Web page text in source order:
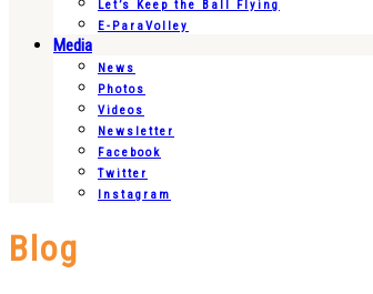
Let’s Keep the Ball Flying
E-ParaVolley
Media
News
Photos
Videos
Newsletter
Facebook
Twitter
Instagram
Blog